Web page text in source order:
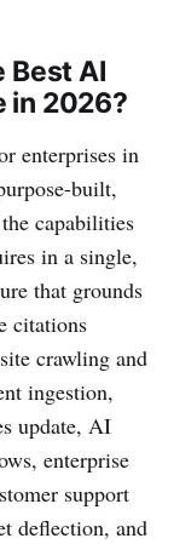
Best AI
in 2026?
enterprises in
built,
capabilities
in a single,
that grounds
citations
crawling and
ingestion,
update, AI
enterprise
support
deflection, and